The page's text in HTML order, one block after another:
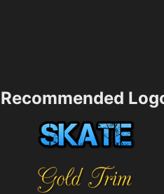
Recommended